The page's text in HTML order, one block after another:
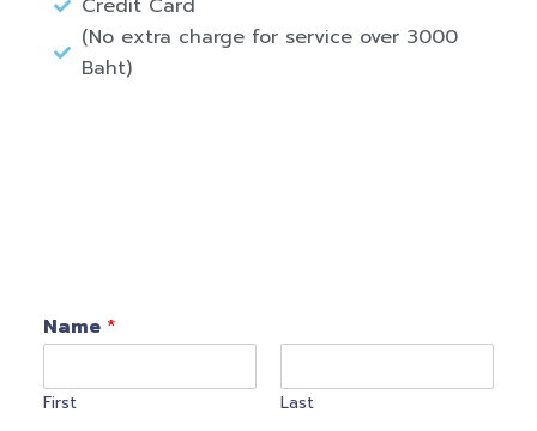
(No extra charge for service over 3000
Baht)
Name *
First Last